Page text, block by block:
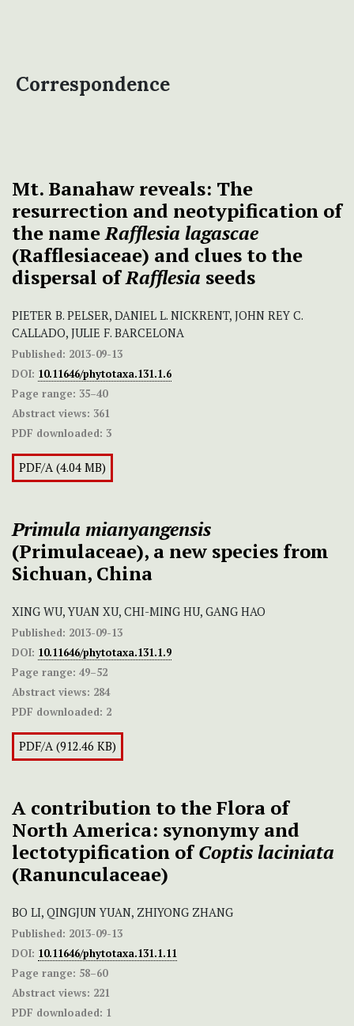
Correspondence
Mt. Banahaw reveals: The
resurrection and neotypification of
the nameRafflesia lagascae
(Rafflesiaceae) and clues to the
dispersal ofRafflesia seeds
PIETER B. PELSER, DANIEL L. NICKRENT, JOHN REY C.
CALLADO, JULIE F. BARCELONA
Published: 2013-09-13
DOI: 10.11646/phytotaxa.131.1.6
Page range: 35–40
Abstract views: 361
PDF downloaded: 3
PDF/A (4.04 MB)
Primula mianyangensis
(Primulaceae), a new species from
Sichuan, China
XING WU, YUAN XU, CHI-MING HU, GANG HAO
Published: 2013-09-13
DOI: 10.11646/phytotaxa.131.1.9
Page range: 49–52
Abstract views: 284
PDF downloaded: 2
PDF/A (912.46 KB)
A contribution to the Flora of
North America: synonymy and
lectotypification ofCoptislaciniata
(Ranunculaceae)
BO LI, QINGJUN YUAN, ZHIYONG ZHANG
Published: 2013-09-13
DOI: 10.11646/phytotaxa.131.1.11
Page range: 58–60
Abstract views: 221
PDF downloaded: 1